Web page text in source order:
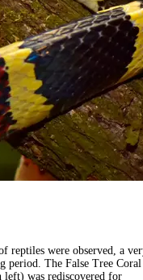
reptiles were observed, a
period. The False Tree Coral
left) was rediscovered for